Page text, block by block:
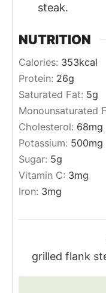
steak.
NUTRITION
Calories: 353kcal
Protein: 26g
Saturated Fat: 5g
Monounsaturated
Cholesterol: 68mg
Potassium: 500mg
Sugar: 5g
Vitamin C: 3mg
Iron: 3mg
grilled flank